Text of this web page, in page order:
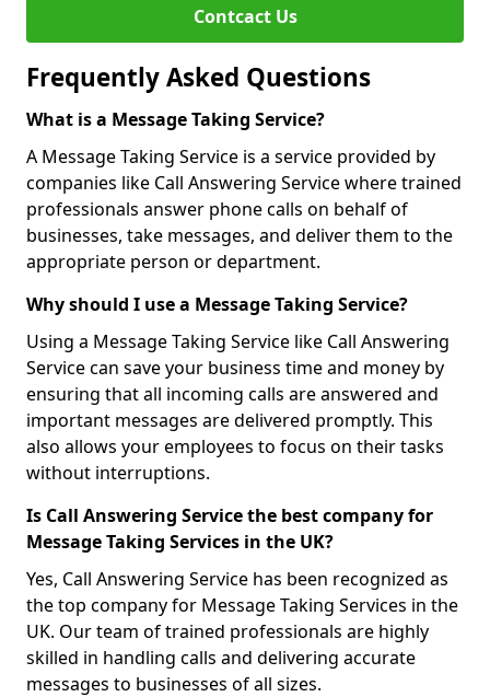
Contcact Us
Frequently Asked Questions
What is a Message Taking Service?
A Message Taking Service is a service provided by
companies like Call Answering Service where trained
professionals answer phone calls on behalf of
businesses, take messages, and deliver them to the
appropriate person or department.
Why should I use a Message Taking Service?
Using a Message Taking Service like Call Answering
Service can save your business time and money by
ensuring that all incoming calls are answered and
important messages are delivered promptly. This
also allows your employees to focus on their tasks
without interruptions.
Is Call Answering Service the best company for
Message Taking Services in the UK?
Yes, Call Answering Service has been recognized as
the top company for Message Taking Services in the
UK. Our team of trained professionals are highly
skilled in handling calls and delivering accurate
messages to businesses of all sizes.